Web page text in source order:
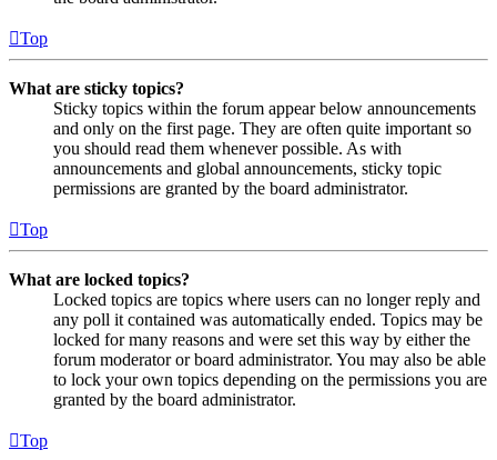
Top
What are sticky topics?
Sticky topics within the forum appear below announcements
and only on the first page. They are often quite important so
you should read them whenever possible. As with
announcements and global announcements, sticky topic
permissions are granted by the board administrator.
Top
What are locked topics?
Locked topics are topics where users can no longer reply and
any poll it contained was automatically ended. Topics may be
locked for many reasons and were set this way by either the
forum moderator or board administrator. You may also be able
to lock your own topics depending on the permissions you are
granted by the board administrator.
Top